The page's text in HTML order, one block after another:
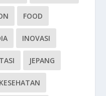
FOOD
INOVASI
JEPANG
KESEHATAN